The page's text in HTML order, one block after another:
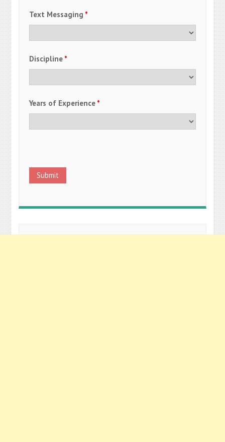
Text Messaging *
Discipline *
Years of Experience *